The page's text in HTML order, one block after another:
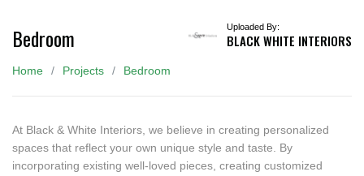
Bedroom Uploaded By:
BLACK WHITE INTERIORS
Home Projects Bedroom
At Black & White Interiors, we believe in creating personalized
spaces that reflect your own unique style and taste. By
incorporating existing well-loved pieces, creating customized